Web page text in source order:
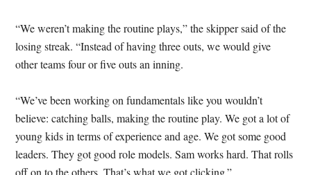
“We weren’t making the routine plays,” the skipper said of the
losing streak. “Instead of having three outs, we would give
other teams four or five outs an inning.
“We’ve been working on fundamentals like you wouldn’t
believe: catching balls, making the routine play. We got a lot of
young kids in terms of experience and age. We got some good
leaders. They got good role models. Sam works hard. That rolls
off on to the others. That’s what we got clicking.”